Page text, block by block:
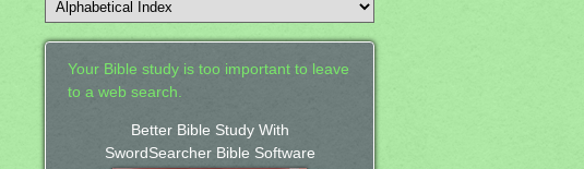
Your Bible study is too important to leave
to a web search.
Better Bible Study With
SwordSearcher Bible Software